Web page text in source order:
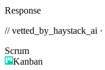
Response
// vetted_by_haystack_ai
Scrum
Kanban